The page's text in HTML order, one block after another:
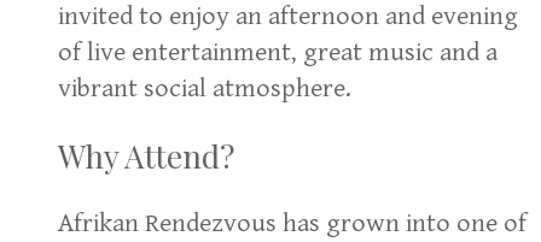
invited to enjoy an afternoon and evening
of live entertainment, great music and a
vibrant social atmosphere.
Why Attend?
Afrikan Rendezvous has grown into one of